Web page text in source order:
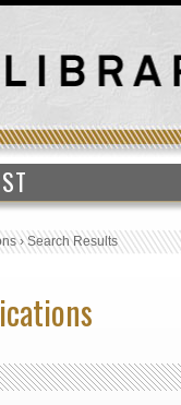
›Search Results